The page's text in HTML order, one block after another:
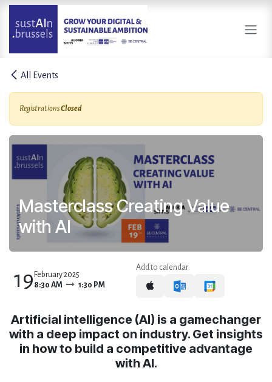
Skip to Content
All Events
RegistrationsClosed
Masterclass Creating Value
with AI
19 February 2025
8:30 AM
1:30 PM
Add to calendar:
Artificial intelligence (AI) is a gamechanger
with a deep impact on industry. Get insights
in how to build a competitive advantage
with AI.